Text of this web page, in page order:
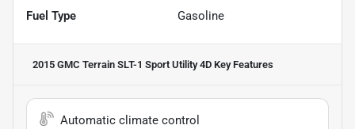
Fuel Type Gasoline
2015 GMC Terrain SLT-1 Sport Utility 4D Key Features
Automatic climate control